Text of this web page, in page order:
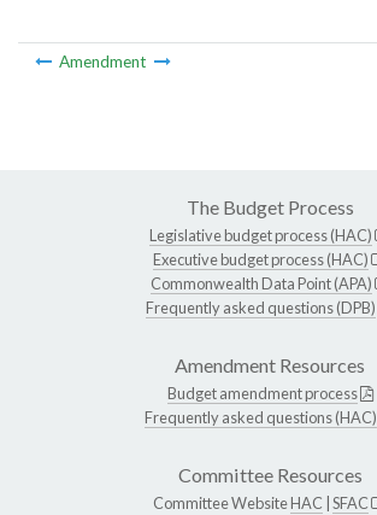
Amendment
The Budget Process
Legislative budget process (HAC)
Executive budget process (HAC)
Commonwealth Data Point (APA)
Frequently asked questions (DPB)
Amendment Resources
Budget amendment process
Frequently asked questions (HAC)
Committee Resources
Committee WebsiteHAC SFAC